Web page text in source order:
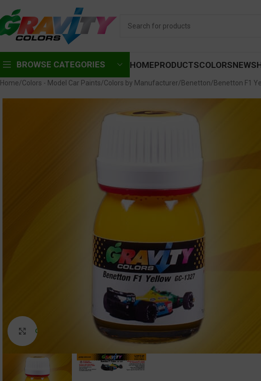
BROWSE CATEGORIES HOMEPRODUCTSCOLORSNEWS
Home Colors - Model Car Paints Colors by Manufacturer Benetton Benetton F1
Click to enlarge